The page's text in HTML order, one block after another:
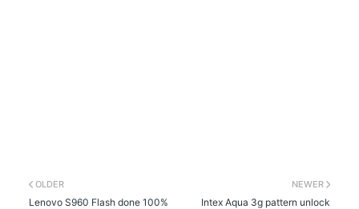
NEWER
Intex Aqua 3g pattern unlock
OLDER
Lenovo S960 Flash done 100%